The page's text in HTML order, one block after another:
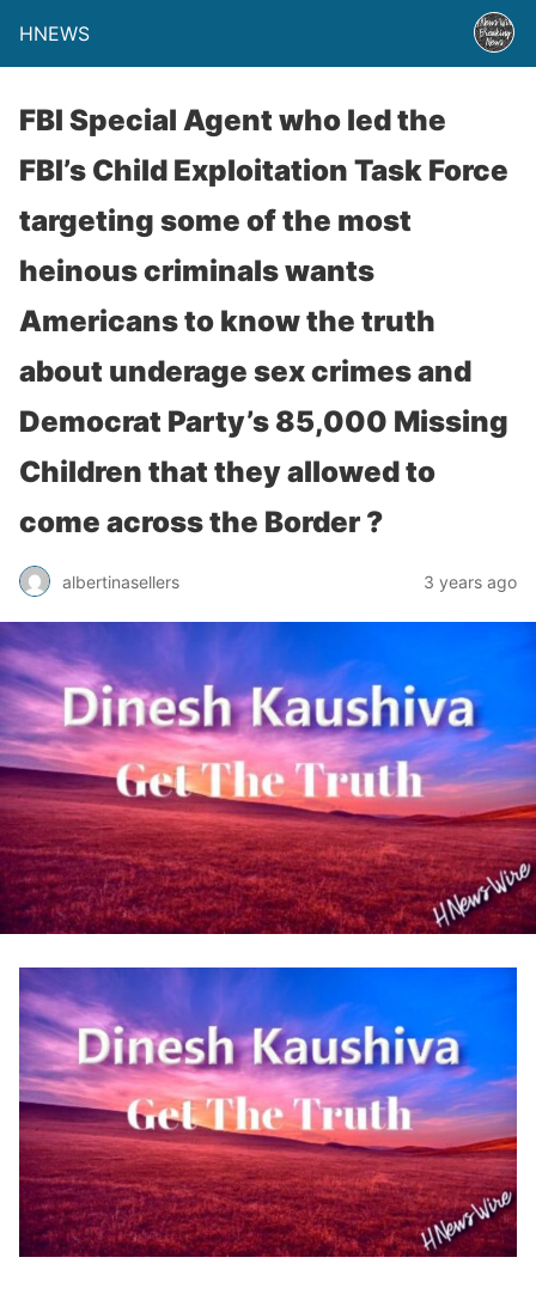
HNEWS
FBI Special Agent who led the
FBI’s Child Exploitation Task Force
targeting some of the most
heinous criminals wants
Americans to know the truth
about underage sex crimes and
Democrat Party’s 85,000 Missing
Children that they allowed to
come across the Border ?
albertinasellers 3 years ago